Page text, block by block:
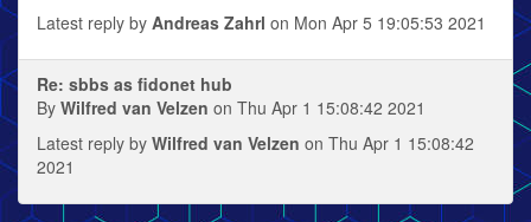
Latest reply by Andreas Zahrl on Mon Apr 5 19:05:53 2021
Re: sbbs as fidonet hub
By Wilfred van Velzen on Thu Apr 1 15:08:42 2021
Latest reply by Wilfred van Velzen on Thu Apr 1 15:08:42
2021